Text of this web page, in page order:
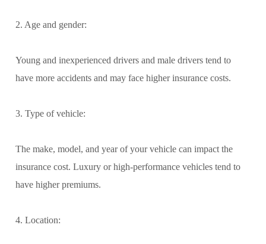
2. Age and gender:
Young and inexperienced drivers and male drivers tend to
have more accidents and may face higher insurance costs.
3. Type of vehicle:
The make, model, and year of your vehicle can impact the
insurance cost. Luxury or high-performance vehicles tend to
have higher premiums.
4. Location: